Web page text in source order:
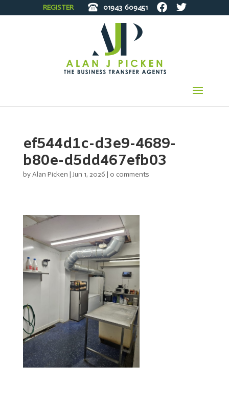
REGISTER 01943 609451
ef544d1c-d3e9-4689-
b80e-d5dd467efb03
byAlan Picken | Jun 1, 2026 | 0 comments